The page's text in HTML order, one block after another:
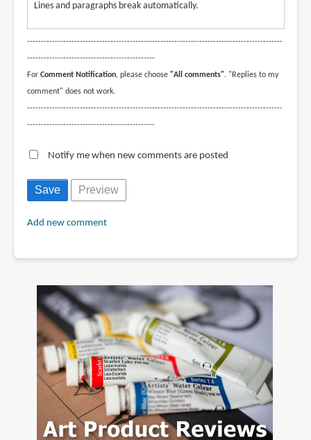
Lines and paragraphs break automatically.
--------------------------------------------------------------------------------------------
----------------------------------------------
For Comment Notification, please choose "All comments". "Replies to my
comment" does not work.
--------------------------------------------------------------------------------------------
----------------------------------------------
Notify me when new comments are posted
Add new comment